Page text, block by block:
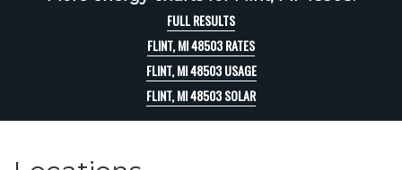
FULL RESULTS
FLINT, MI 48503 RATES
FLINT, MI 48503 USAGE
FLINT, MI 48503 SOLAR